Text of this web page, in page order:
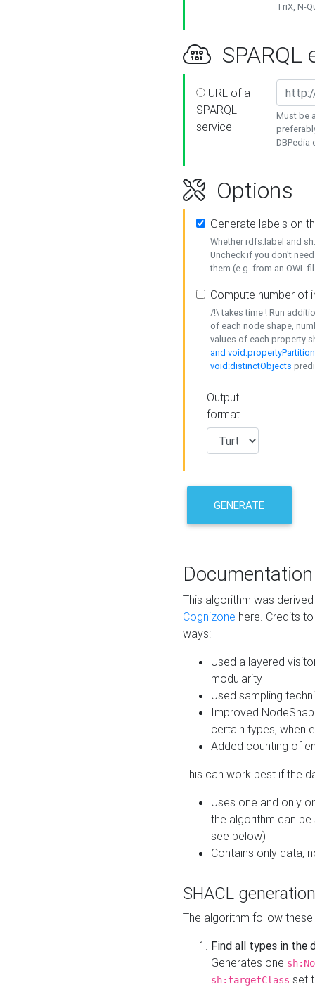
TriX, N-
SPARQL
URL of a
SPARQL
service
Must be
DBPedia
Options
Generate labels on
Whether rdfs:label and
Uncheck if you don't
them (e.g. from an OWL
Compute number of
/!\ takes time ! Run
of each node shape,
values of each property
and
void:distinctObjects
Output
format
GENERATE
Documentation
This algorithm was
Cognizone here. Credits
ways:
Used a layered
modularity
Used sampling
Improved
certain types, when
Added counting of
This can work best if the
Uses one and only
the algorithm can
see below)
Contains only data,
SHACL
The algorithm follow
Find all types in the
Generates one
sh:targetClass set